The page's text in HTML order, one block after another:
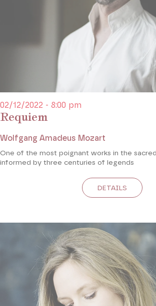
Requiem
02/12/2022 - 8:00 pm
Wolfgang Amadeus Mozart
One of the most poignant works in the
informed by three centuries of legends
DETAILS